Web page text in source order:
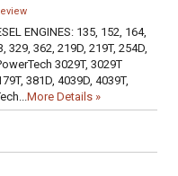
ENGINES: 135, 152, 164,
329, 362, 219D, 219T, 254D,
3029T, 3029T
381D, 4039D, 4039T,
More Details »